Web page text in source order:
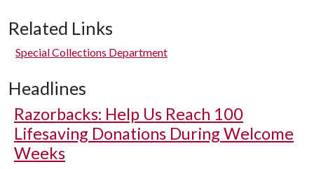
Related Links
Special Collections Department
Headlines
Razorbacks: Help Us Reach 100
Lifesaving Donations During Welcome
Weeks